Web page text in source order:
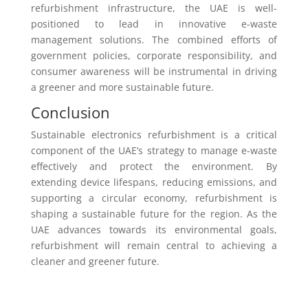
refurbishment infrastructure, the UAE is well-
positioned to lead in innovative e-waste
management solutions. The combined efforts of
government policies, corporate responsibility, and
consumer awareness will be instrumental in driving
a greener and more sustainable future.
Conclusion
Sustainable electronics refurbishment is a critical
component of the UAE’s strategy to manage e-waste
effectively and protect the environment. By
extending device lifespans, reducing emissions, and
supporting a circular economy, refurbishment is
shaping a sustainable future for the region. As the
UAE advances towards its environmental goals,
refurbishment will remain central to achieving a
cleaner and greener future.